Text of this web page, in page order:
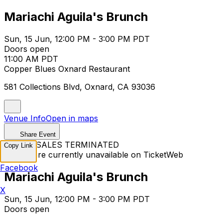
Mariachi Aguila's Brunch
Sun, 15 Jun, 12:00 PM - 3:00 PM PDT
Doors open
11:00 AM PDT
Copper Blues Oxnard Restaurant
581 Collections Blvd, Oxnard, CA 93036
Venue InfoOpen in maps
Share Event
TICKET SALES TERMINATED
Tickets are currently unavailable on TicketWeb
Mariachi Aguila's Brunch
Sun, 15 Jun, 12:00 PM - 3:00 PM PDT
Doors open
Copy Link
Facebook
X